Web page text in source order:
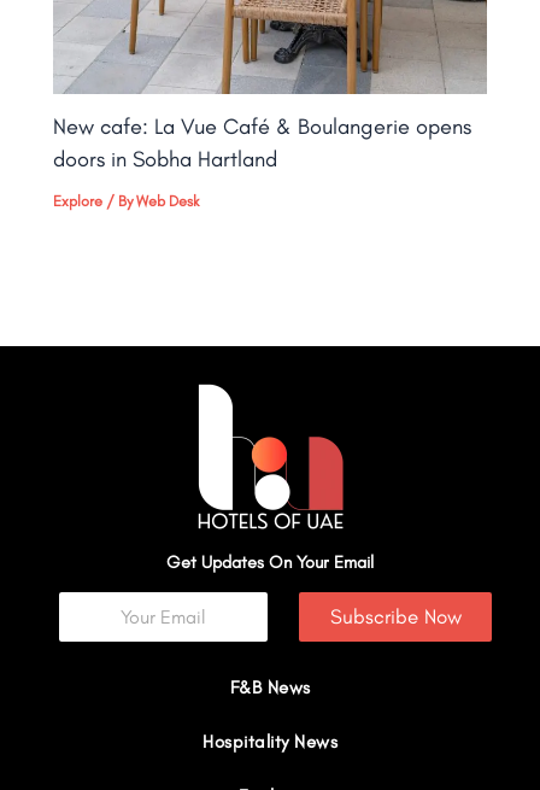
New cafe: La Vue Café & Boulangerie opens
doors in Sobha Hartland
Explore / ByWeb Desk
Get Updates On Your Email
Subscribe Now
F&B News
Hospitality News